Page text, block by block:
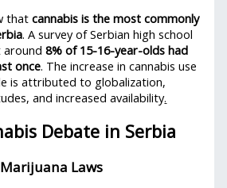
thatcannabis is the most commonly
. A survey of Serbian high school
around8% of 15-16-year-olds had
once. The increase in cannabis use
is attributed to globalization,
and increased availability.
Debate in Serbia
Laws